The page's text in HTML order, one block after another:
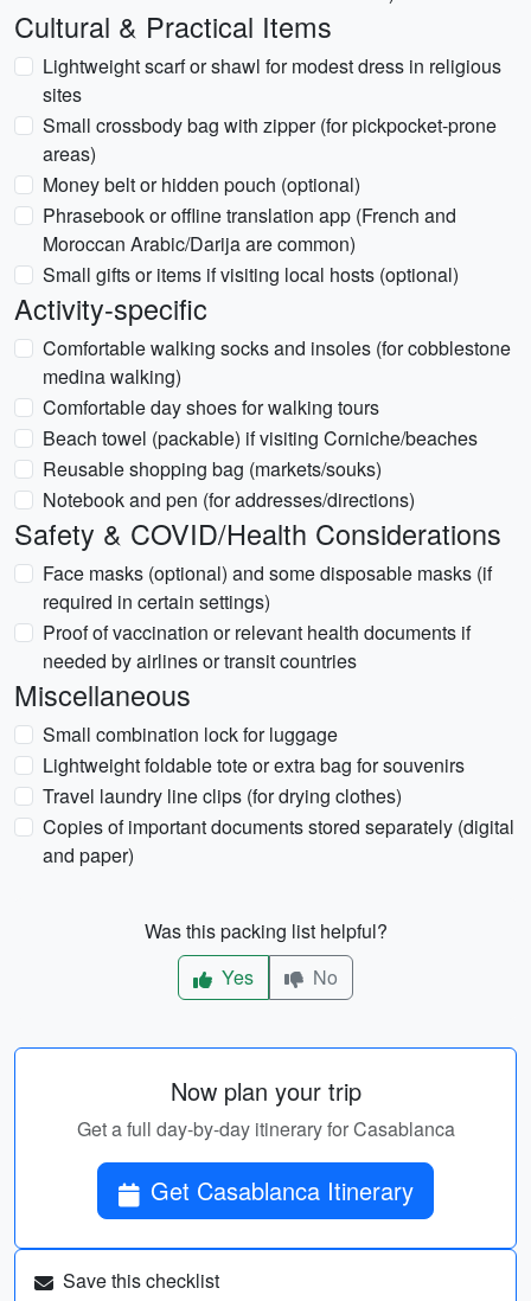
Cultural & Practical Items
Lightweight scarf or shawl for modest dress in religious
sites
Small crossbody bag with zipper (for pickpocket-prone
areas)
Money belt or hidden pouch (optional)
Phrasebook or offline translation app (French and
Moroccan Arabic/Darija are common)
Small gifts or items if visiting local hosts (optional)
Activity-specific
Comfortable walking socks and insoles (for cobblestone
medina walking)
Comfortable day shoes for walking tours
Beach towel (packable) if visiting Corniche/beaches
Reusable shopping bag (markets/souks)
Notebook and pen (for addresses/directions)
Safety & COVID/Health Considerations
Face masks (optional) and some disposable masks (if
required in certain settings)
Proof of vaccination or relevant health documents if
needed by airlines or transit countries
Miscellaneous
Small combination lock for luggage
Lightweight foldable tote or extra bag for souvenirs
Travel laundry line clips (for drying clothes)
Copies of important documents stored separately (digital
and paper)
Was this packing list helpful?
Yes
No
Now plan your trip
Get a full day-by-day itinerary for Casablanca
Get Casablanca Itinerary
Save this checklist